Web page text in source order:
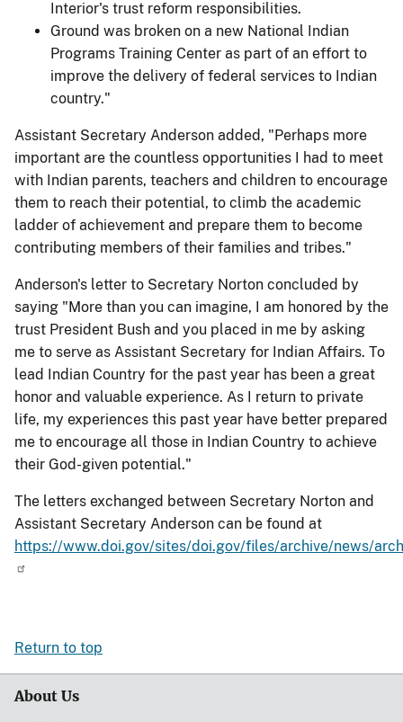
Interior's trust reform responsibilities.
Ground was broken on a new National Indian
Programs Training Center as part of an effort to
improve the delivery of federal services to Indian
country."
Assistant Secretary Anderson added, "Perhaps more
important are the countless opportunities I had to meet
with Indian parents, teachers and children to encourage
them to reach their potential, to climb the academic
ladder of achievement and prepare them to become
contributing members of their families and tribes."
Anderson's letter to Secretary Norton concluded by
saying "More than you can imagine, I am honored by the
trust President Bush and you placed in me by asking
me to serve as Assistant Secretary for Indian Affairs. To
lead Indian Country for the past year has been a great
honor and valuable experience. As I return to private
life, my experiences this past year have better prepared
me to encourage all those in Indian Country to achieve
their God-given potential."
The letters exchanged between Secretary Norton and
Assistant Secretary Anderson can be found at
https://www.doi.gov/sites/doi.gov/files/archive/news/
Return to top
About Us